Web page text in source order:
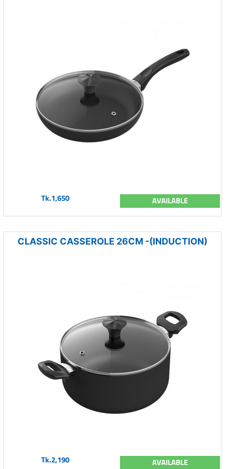
Tk.1,650 AVAILABLE
CLASSIC CASSEROLE 26CM -(INDUCTION)
Tk.2,190 AVAILABLE